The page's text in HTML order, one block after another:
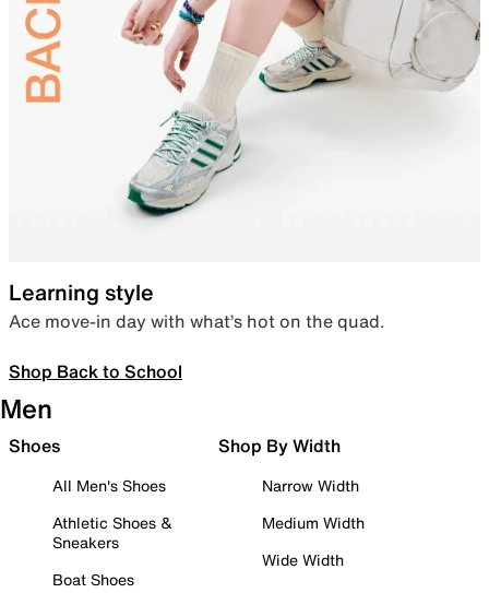
Learning style
Ace move-in day with what’s hot on the quad.
Shop Back to School
Men
Shoes
All Men's Shoes
Athletic Shoes &
Sneakers
Boat Shoes
Shop By Width
Narrow Width
Medium Width
Wide Width